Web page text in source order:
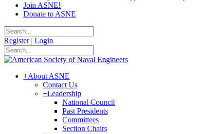
Join ASNE!
Donate to ASNE
Register | Login
+About ASNE
Contact Us
+Leadership
National Council
Past Presidents
Committees
Section Chairs